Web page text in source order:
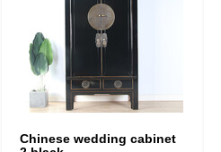
Chinese wedding cabinet